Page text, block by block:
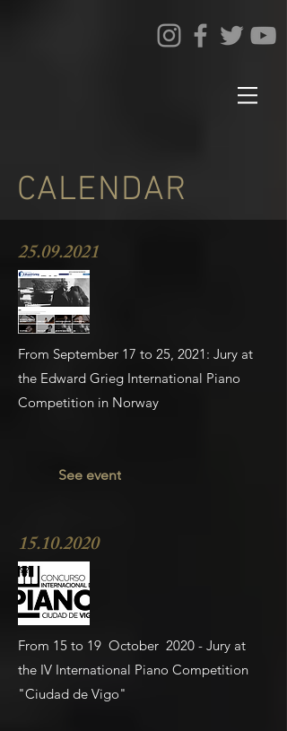
CALENDAR
25.09.2021
From September 17 to 25, 2021: Jury at
the Edward Grieg International Piano
Competition in Norway
See event
15.10.2020
From 15 to 19 October 2020 - Jury at
the IV International Piano Competition
"Ciudad de Vigo"